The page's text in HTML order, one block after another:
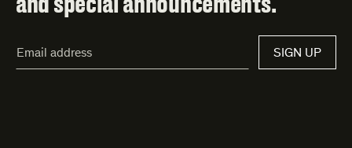
Address*
SIGN UP